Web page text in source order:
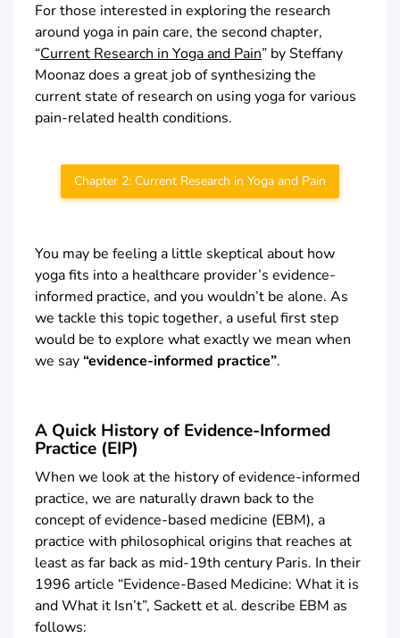
For those interested in exploring the research
around yoga in pain care, the second chapter,
“Current Research in Yoga and Pain” by Steffany
Moonaz does a great job of synthesizing the
current state of research on using yoga for various
pain-related health conditions.
Chapter 2: Current Research in Yoga and Pain
You may be feeling a little skeptical about how
yoga fits into a healthcare provider’s evidence-
informed practice, and you wouldn’t be alone. As
we tackle this topic together, a useful first step
would be to explore what exactly we mean when
we say“evidence-informed practice”.
A Quick History of Evidence-Informed
Practice (EIP)
When we look at the history of evidence-informed
practice, we are naturally drawn back to the
concept of evidence-based medicine (EBM), a
practice with philosophical origins that reaches at
least as far back as mid-19th century Paris. In their
1996 article “Evidence-Based Medicine: What it is
and What it Isn’t”, Sackett et al. describe EBM as
follows: